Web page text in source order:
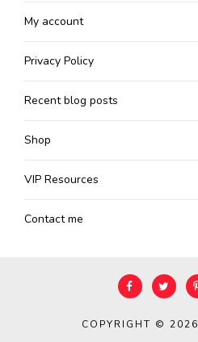
My account
Privacy Policy
Recent blog posts
Shop
VIP Resources
Contact me
COPYRIGHT © 2026